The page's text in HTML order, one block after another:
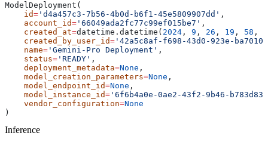
ModelDeployment(
    id
= 'd4a457c3-7b56-4b0d-b6f1-45e5809907dd' ,
    account_id
= '66049ada2fc77c99ef015be7' ,
    created_at
=datetime.datetime( 2024 , 9 , 26 , 19 , 58 ,
    created_by_user_id
= '42a5c8af-f698-43d0-923e-
    name
= 'Gemini-Pro Deployment' ,
    status
= 'READY' ,
    deployment_metadata
=None ,
    model_creation_parameters
=None ,
    model_endpoint_id
=None ,
    model_instance_id
= '6f6b4a0e-0ae2-43f2-9b46-
    vendor_configuration
=None
)
Inference